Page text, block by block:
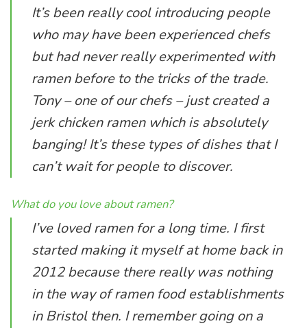
It’s been really cool introducing people
who may have been experienced chefs
but had never really experimented with
ramen before to the tricks of the trade.
Tony – one of our chefs – just created a
jerk chicken ramen which is absolutely
banging! It’s these types of dishes that I
can’t wait for people to discover.
What do you love about ramen?
I’ve loved ramen for a long time. I first
started making it myself at home back in
2012 because there really was nothing
in the way of ramen food establishments
in Bristol then. I remember going on a